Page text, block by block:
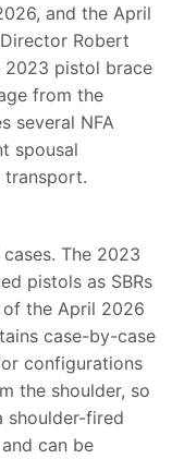
and the April
Robert
2023 pistol brace
from the
several NFA
spousal
transport.
The 2023
pistols as SBRs
the April 2026
case-by-case
configurations
the shoulder, so
shoulder-fired
can be